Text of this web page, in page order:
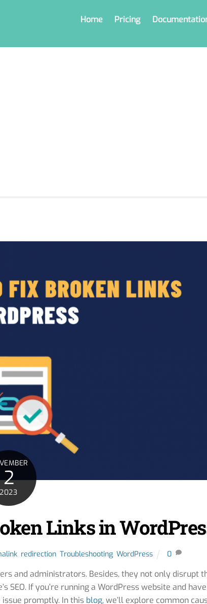
Home Pricing
2
2023
Links in
, redirection, Troubleshooting, WordPress 0
and administrators. Besides, they not only disrupt
If you’re running a WordPress website and have
issue promptly. In this blog, we’ll explore common